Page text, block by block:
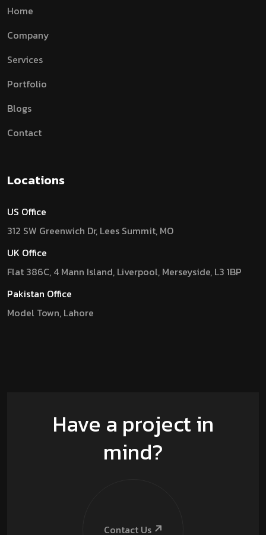
Home
Company
Services
Portfolio
Blogs
Contact
Locations
US Office
312 SW Greenwich Dr, Lees Summit, MO
UK Office
Flat 386C, 4 Mann Island, Liverpool, Merseyside, L3 1BP
Pakistan Office
Model Town, Lahore
Have a project in
mind?
Contact Us